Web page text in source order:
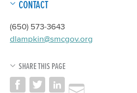
CONTACT
(650) 573-3643
dlampkin@smcgov.org
SHARE THIS PAGE